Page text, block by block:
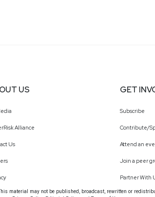
US
Alliance
Us
GET
Subscribe
Contribute/
Attend an
Join a peer
Partner With
material may not be published, broadcast, rewritten or